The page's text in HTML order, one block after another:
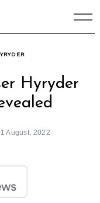
Hyryder
1 August, 2022